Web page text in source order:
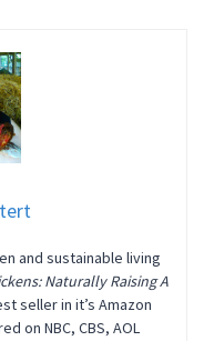
and sustainable living
Naturally Raising A
seller in it’s Amazon
on NBC, CBS, AOL